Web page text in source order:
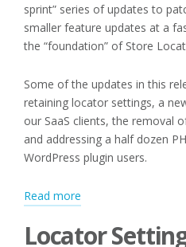
sprint” series of updates to
smaller feature updates at a
the “foundation” of Store
Some of the updates in this
retaining locator settings, a
our SaaS clients, the removal
and addressing a half dozen
WordPress plugin users.
Read more
Updates
Locator